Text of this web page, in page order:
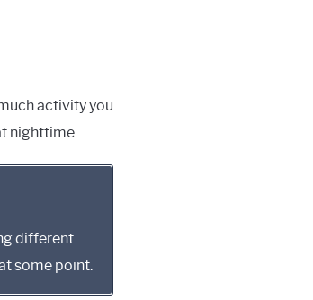
activity you
nighttime.
different
some point.